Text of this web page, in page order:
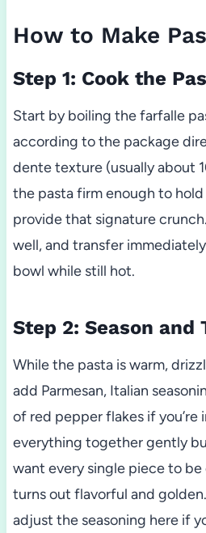
How to Make
Step 1: Cook the
Start by boiling the farfalle
according to the package
dente texture (usually about
the pasta firm enough to
provide that signature
well, and transfer
bowl while still hot.
Step 2: Season and
While the pasta is warm,
add Parmesan, Italian
of red pepper flakes if you’re
everything together gently
want every single piece to
turns out flavorful and
adjust the seasoning here if